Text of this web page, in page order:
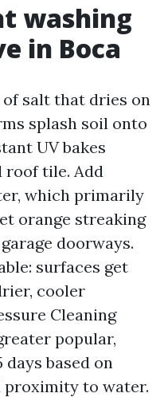
washing
in Boca
salt that dries on
splash soil onto
UV bakes
roof tile. Add
which primarily
orange streaking
doorways.
surfaces get
cooler
Cleaning
popular,
based on
proximity to water.